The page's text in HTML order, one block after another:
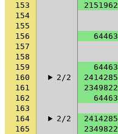
153
2151962
154
155
156
64463
157
158
159
64463
160
2/2 2414285
161
2349822
162
64463
163
164
2/2 2414285
165
2349822